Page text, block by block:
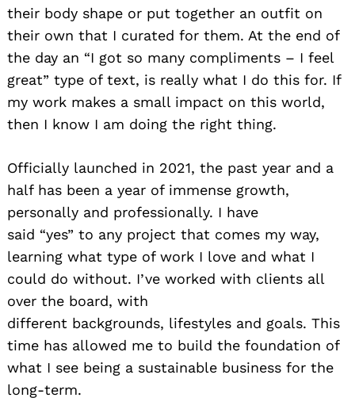
their body shape or put together an outfit on
their own that I curated for them. At the end of
the day an “I got so many compliments – I feel
great” type of text, is really what I do this for. If
my work makes a small impact on this world,
then I know I am doing the right thing.
Officially launched in 2021, the past year and a
half has been a year of immense growth,
personally and professionally. I have
said “yes” to any project that comes my way,
learning what type of work I love and what I
could do without. I’ve worked with clients all
over the board, with
different backgrounds, lifestyles and goals. This
time has allowed me to build the foundation of
what I see being a sustainable business for the
long-term.
Search